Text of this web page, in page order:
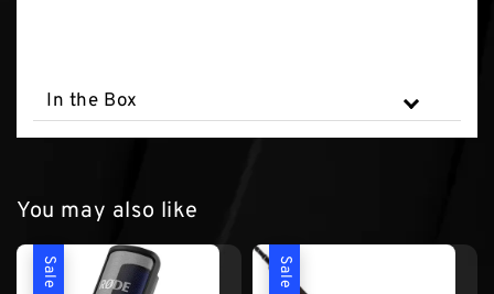
In the Box
You may also like
Sale Sale